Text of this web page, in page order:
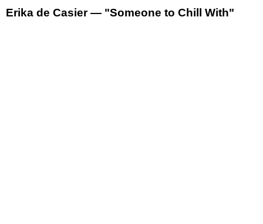
Erika de Casier — "Someone to Chill With"